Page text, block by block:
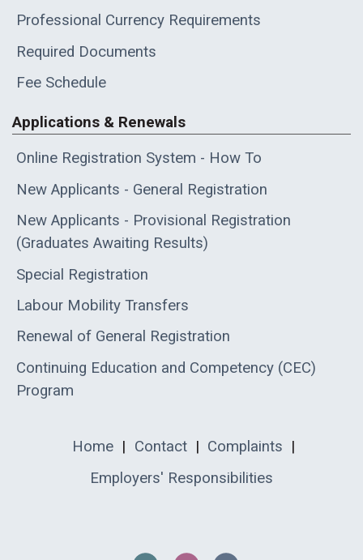
Professional Currency Requirements
Required Documents
Fee Schedule
Applications & Renewals
Online Registration System - How To
New Applicants - General Registration
New Applicants - Provisional Registration
(Graduates Awaiting Results)
Special Registration
Labour Mobility Transfers
Renewal of General Registration
Continuing Education and Competency (CEC)
Program
Home | Contact | Complaints |
Employers' Responsibilities